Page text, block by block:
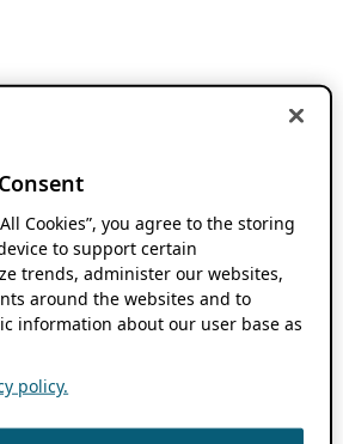
Cookies”, you agree to the storing
to support certain
trends, administer our websites,
around the websites and to
information about our user base as
policy.